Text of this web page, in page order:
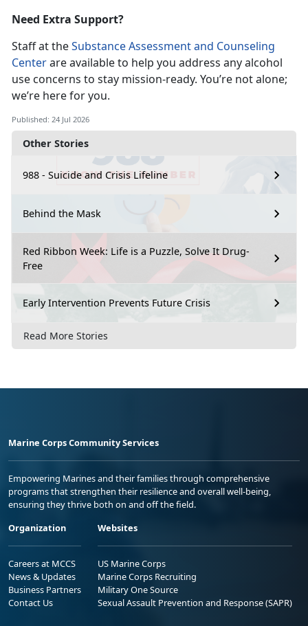
Other Stories
988 - Suicide and Crisis Lifeline
Behind the Mask
Red Ribbon Week: Life is a Puzzle, Solve It Drug-
Free
Early Intervention Prevents Future Crisis
Read More Stories
Need Extra Support?
Staff at theSubstance Assessment and Counseling
Centerare available to help you address any alcohol
use concerns to stay mission-ready. You’re not alone;
we’re here for you.
Published: 24 Jul 2026
Marine Corps Community Services
Empowering Marines and their families through comprehensive
programs that strengthen their resilience and overall well-being,
ensuring they thrive both on and off the field.
Organization
Careers at MCCS
News & Updates
Business Partners
Contact Us
Websites
US Marine Corps
Marine Corps Recruiting
Military One Source
Sexual Assault Prevention and Response (SAPR)